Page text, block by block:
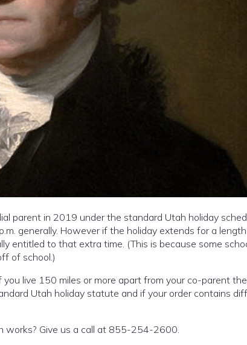
parent in 2019 under the standard Utah holiday
generally. However if the holiday extends for a
entitled to that extra time. (This is because some
of school.)
live 150 miles or more apart from your co-parent
Utah holiday statute and if your order contains
works? Give us a call at 855-254-2600.